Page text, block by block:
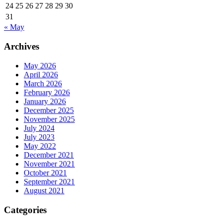
24 25 26 27 28 29 30
31
« May
Archives
May 2026
April 2026
March 2026
February 2026
January 2026
December 2025
November 2025
July 2024
July 2023
May 2022
December 2021
November 2021
October 2021
September 2021
August 2021
Categories